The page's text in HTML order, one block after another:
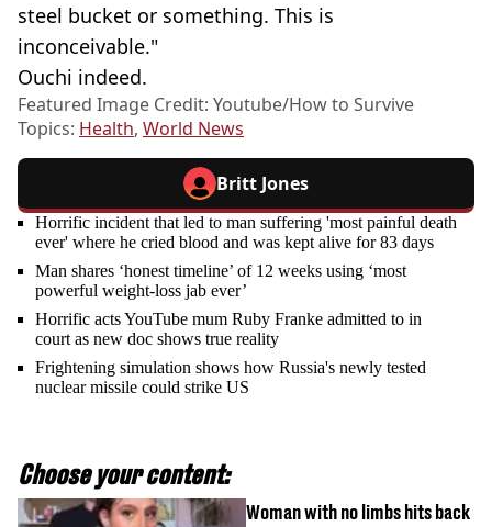
steel bucket or something. This is
inconceivable."
Ouchi indeed.
Featured Image Credit: Youtube/How to Survive
Topics: Health, World News
Britt Jones
Horrific incident that led to man suffering 'most painful death
ever' where he cried blood and was kept alive for 83 days
Man shares ‘honest timeline’ of 12 weeks using ‘most
powerful weight-loss jab ever’
Horrific acts YouTube mum Ruby Franke admitted to in
court as new doc shows true reality
Frightening simulation shows how Russia's newly tested
nuclear missile could strike US
Choose your content:
Woman with no limbs hits back